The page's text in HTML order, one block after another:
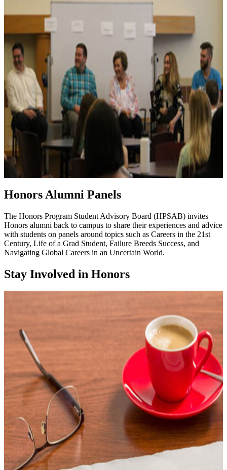
Honors Alumni Panels
The Honors Program Student Advisory Board (HPSAB) invites
Honors alumni back to campus to share their experiences and advice
with students on panels around topics such as Careers in the 21st
Century, Life of a Grad Student, Failure Breeds Success, and
Navigating Global Careers in an Uncertain World.
Stay Involved in Honors